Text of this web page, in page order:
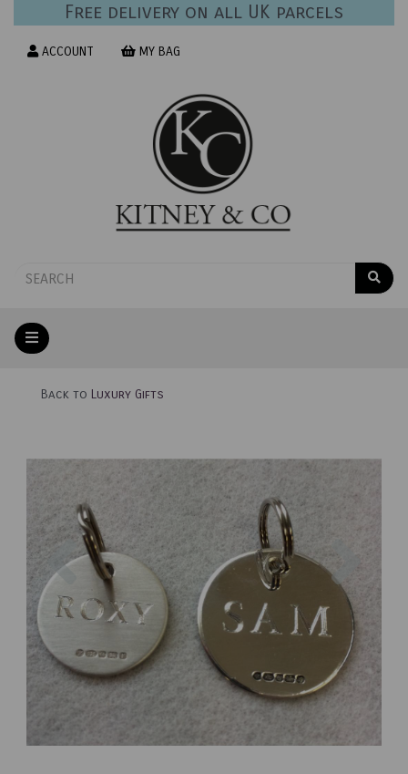
Free delivery on all UK parcels
ACCOUNT MY BAG
Back to Luxury Gifts
Previous Next